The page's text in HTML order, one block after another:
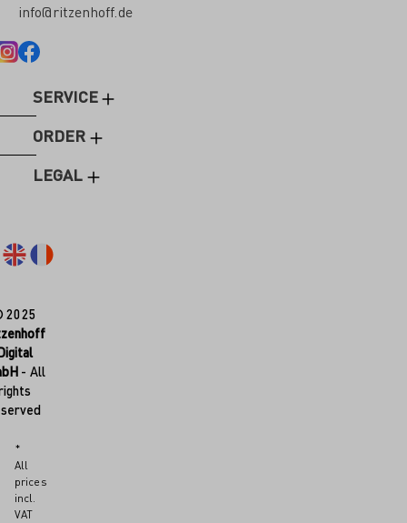
info@ritzenhoff.de
SERVICE
ORDER
LEGAL
2025
- All
*
All
prices
incl.
VAT